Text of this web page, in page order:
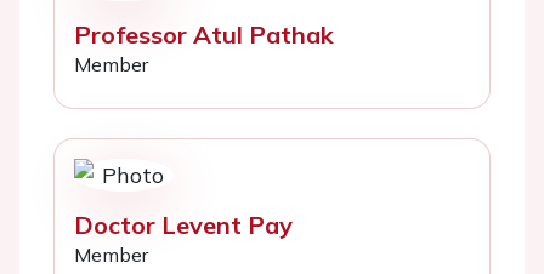
Professor Atul Pathak
Member
Doctor Levent Pay
Member